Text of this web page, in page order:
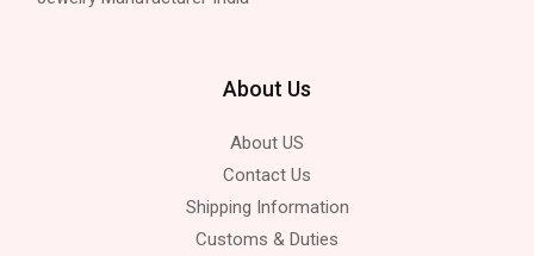
About Us
About US
Contact Us
Shipping Information
Customs & Duties